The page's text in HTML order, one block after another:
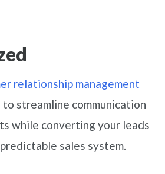
relationship management
to streamline communication
while converting your leads
sales system.